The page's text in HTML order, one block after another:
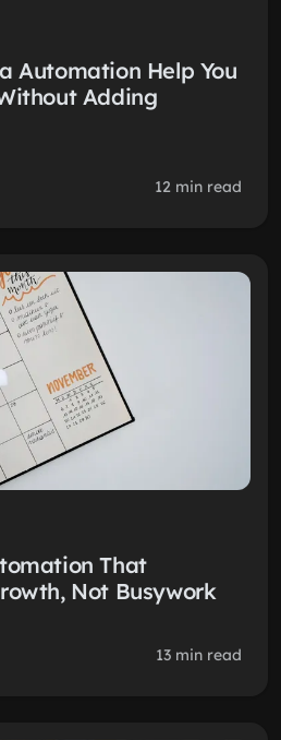
Automation Help You
Adding
12 min read
That
Not Busywork
13 min read